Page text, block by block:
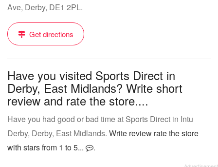
Ave, Derby, DE1 2PL.
Get directions
Have you visited Sports Direct in
Derby, East Midlands? Write short
review and rate the store....
Have you had good or bad time at Sports Direct in Intu
Derby, Derby, East Midlands. Write review rate the store
with stars from 1 to 5...
.